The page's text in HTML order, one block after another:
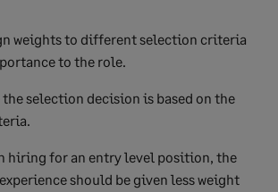
weights to different selection criteria
to the role.
selection decision is based on the
hiring for an entry level position, the
should be given less weight